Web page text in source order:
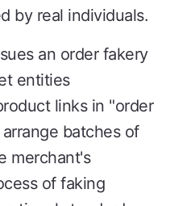
by real individuals.
an order fakery
entities
links in "order
batches of
merchant's
of faking